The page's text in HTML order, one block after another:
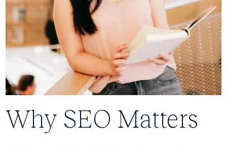
Why SEO Matters